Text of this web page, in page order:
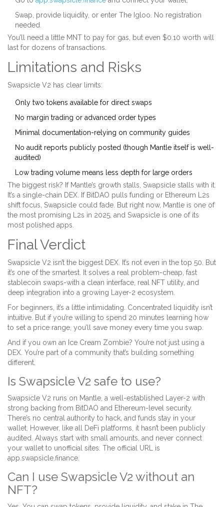
Swap, provide liquidity, or enter The Igloo. No registration
needed.
You’ll need a little MNT to pay for gas, but even $0.10 worth will
last for dozens of transactions.
Limitations and Risks
Swapsicle V2 has clear limits:
Only two tokens available for direct swaps
No margin trading or advanced order types
Minimal documentation-relying on community guides
No audit reports publicly posted (though Mantle itself is well-
audited)
Low trading volume means less depth for large orders
The biggest risk? If Mantle’s growth stalls, Swapsicle stalls with it.
It’s a single-chain DEX. If BitDAO pulls funding or Ethereum L2s
shift focus, Swapsicle could fade. But right now, Mantle is one of
the most promising L2s in 2025, and Swapsicle is one of its
most polished apps.
Final Verdict
Swapsicle V2 isn’t the biggest DEX. It’s not even in the top 50. But
it’s one of the smartest. It solves a real problem-cheap, fast
stablecoin swaps-with a clean interface, real NFT utility, and
deep integration into a growing Layer-2 ecosystem.
For beginners, it’s a little intimidating. Concentrated liquidity isn’t
intuitive. But if you’re willing to spend 20 minutes learning how
to set a price range, you’ll save money every time you swap.
And if you own an Ice Cream Zombie? You’re not just using a
DEX. You’re part of a community that’s building something
different.
Is Swapsicle V2 safe to use?
Swapsicle V2 runs on Mantle, a well-established Layer-2 with
strong backing from BitDAO and Ethereum-level security.
There’s no central authority to hack, and funds stay in your
wallet. However, like all DeFi platforms, it hasn’t been publicly
audited. Always start with small amounts, and never connect
your wallet to unofficial sites. The official URL is
app.swapsicle.finance.
Can I use Swapsicle V2 without an
NFT?